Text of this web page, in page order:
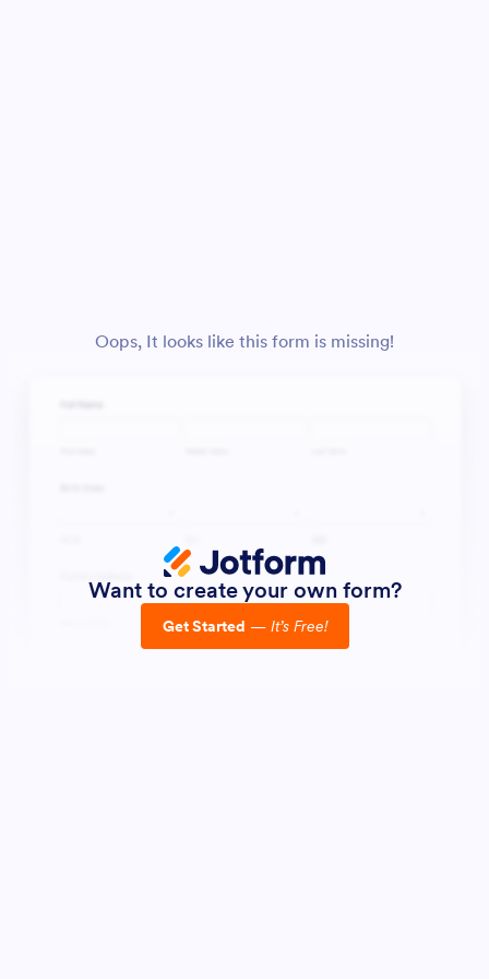
Oops, It looks like this form is missing!
Want to create your own form?
Get Started — It’s Free!